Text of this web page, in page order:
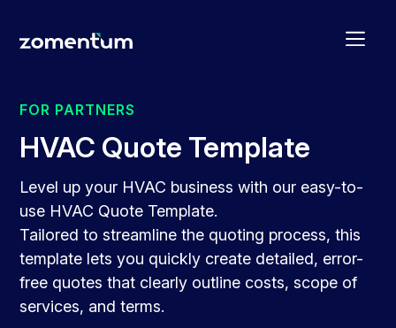
FOR PARTNERS
HVAC Quote Template
Level up your HVAC business with our easy-to-
use HVAC Quote Template.
Tailored to streamline the quoting process, this
template lets you quickly create detailed, error-
free quotes that clearly outline costs, scope of
services, and terms.